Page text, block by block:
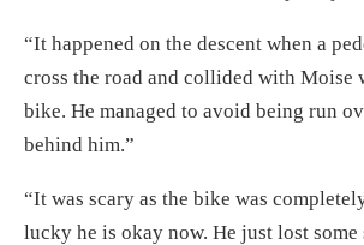
“It happened on the descent when a
cross the road and collided with Moise
bike. He managed to avoid being run
behind him.”
“It was scary as the bike was
lucky he is okay now. He just lost some